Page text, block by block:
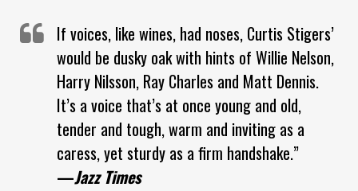
If voices, like wines, had noses, Curtis Stigers’
would be dusky oak with hints of Willie Nelson,
Harry Nilsson, Ray Charles and Matt Dennis.
It’s a voice that’s at once young and old,
tender and tough, warm and inviting as a
caress, yet sturdy as a firm handshake.”
—Jazz Times